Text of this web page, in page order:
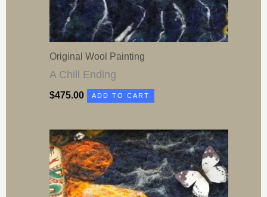
Original Wool Painting
A Chill Ending
$475.00 ADD TO CART